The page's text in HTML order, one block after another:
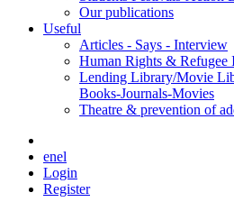
Our publications
Useful
Articles - Says - Interview
Human Rights & Refugee
Lending Library/Movie
Books-Journals-Movies
Τheatre & prevention of
enel
Login
Register